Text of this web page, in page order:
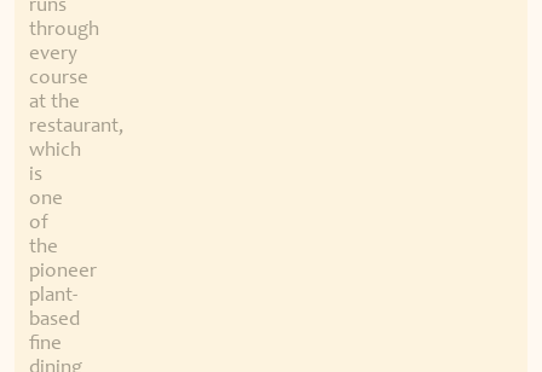
runs
through
every
course
at the
restaurant,
which
is
one
of
the
pioneer
plant-
based
fine